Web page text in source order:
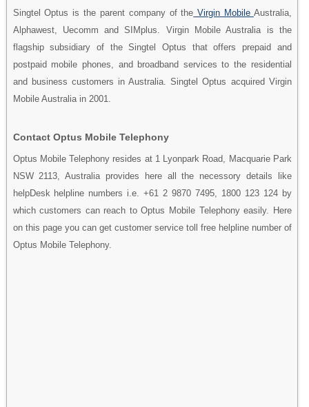
Singtel Optus is the parent company of the Virgin Mobile Australia,
Alphawest, Uecomm and SIMplus. Virgin Mobile Australia is the
flagship subsidiary of the Singtel Optus that offers prepaid and
postpaid mobile phones, and broadband services to the residential
and business customers in Australia. Singtel Optus acquired Virgin
Mobile Australia in 2001.
Contact Optus Mobile Telephony
Optus Mobile Telephony resides at 1 Lyonpark Road, Macquarie Park
NSW 2113, Australia provides here all the necessory details like
helpDesk helpline numbers i.e. +61 2 9870 7495, 1800 123 124 by
which customers can reach to Optus Mobile Telephony easily. Here
on this page you can get customer service toll free helpline number of
Optus Mobile Telephony.